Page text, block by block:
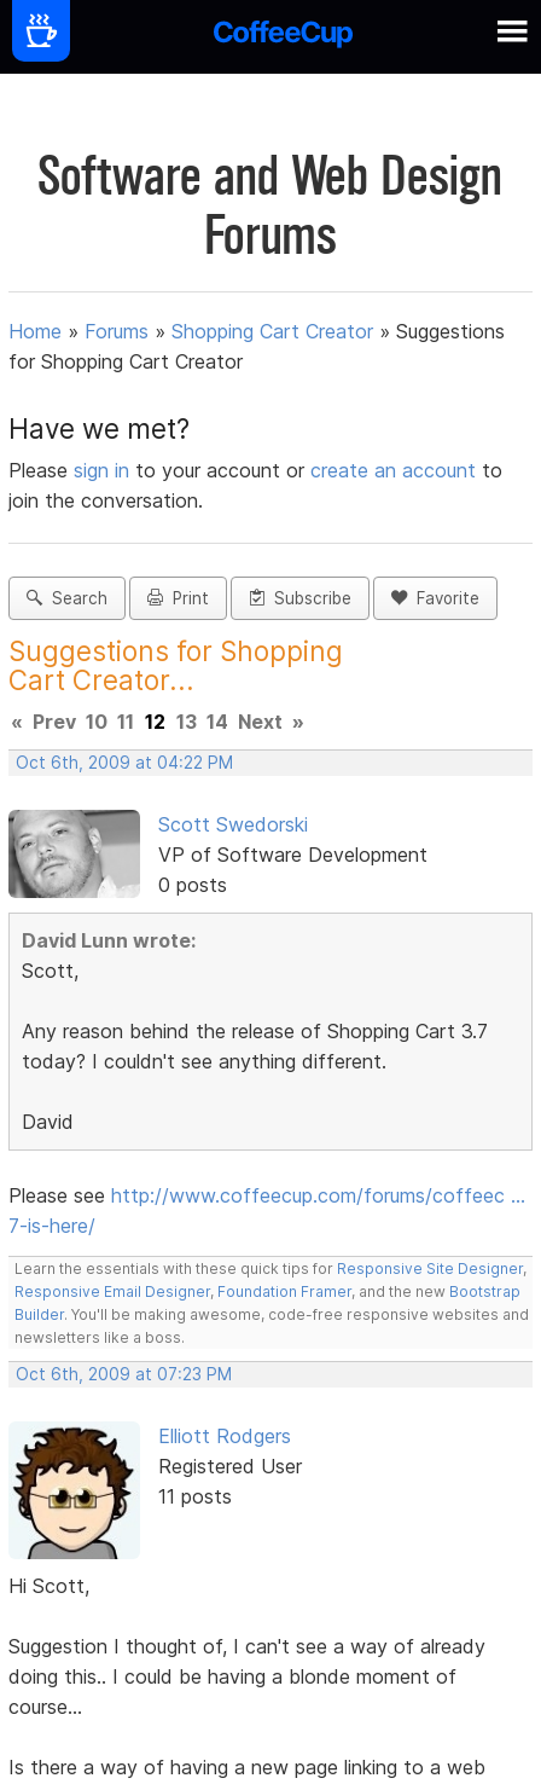
Software and Web Design
Forums
Home » Forums »Shopping Cart Creator »Suggestions
for Shopping Cart Creator
Have we met?
Pleasesign in to your account orcreate an account to
join the conversation.
Search Print Subscribe Favorite
Suggestions for Shopping
Cart Creator...
« Prev 10 11 12 13 14 Next »
Oct 6th, 2009 at 04:22 PM
Scott Swedorski
VP of Software Development
0 posts
David Lunn wrote:
Scott,
Any reason behind the release of Shopping Cart 3.7
today? I couldn't see anything different.
David
Please seehttp://www.coffeecup.com/forums/coffeec …
7-is-here/
Learn the essentials with these quick tips for Responsive Site Designer,
Responsive Email Designer, Foundation Framer, and the new Bootstrap
Builder. You'll be making awesome, code-free responsive websites and
newsletters like a boss.
Oct 6th, 2009 at 07:23 PM
Elliott Rodgers
Registered User
11 posts
Hi Scott,
Suggestion I thought of, I can't see a way of already
doing this.. I could be having a blonde moment of
course...
Is there a way of having a new page linking to a web